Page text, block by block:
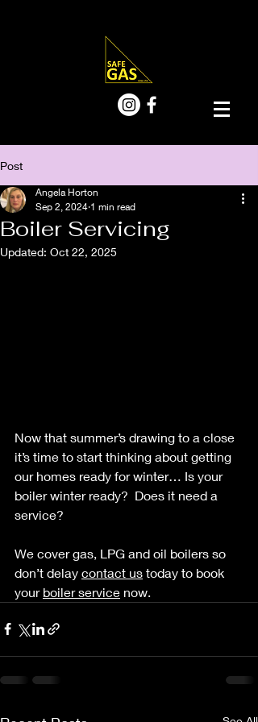
Post
Boiler Servicing
Angela Horton
Sep 2, 2024 1 min read
Updated: Oct 22, 2025
Now that summer’s drawing to a close
it’s time to start thinking about getting
our homes ready for winter… Is your
boiler winter ready?  Does it need a
service?
We cover gas, LPG and oil boilers so
don’t delay contact us today to book
your boiler service now.